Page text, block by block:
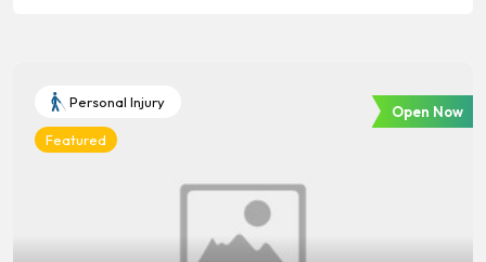
Personal Injury
Featured
Open Now